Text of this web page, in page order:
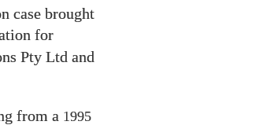
case brought
for
Pty Ltd and
from a 1995